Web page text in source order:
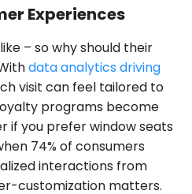
Experiences
– so why should their
data analytics driving
visit can feel tailored to
programs become
if you prefer window seats
74% of consumers
interactions from
customization matters.